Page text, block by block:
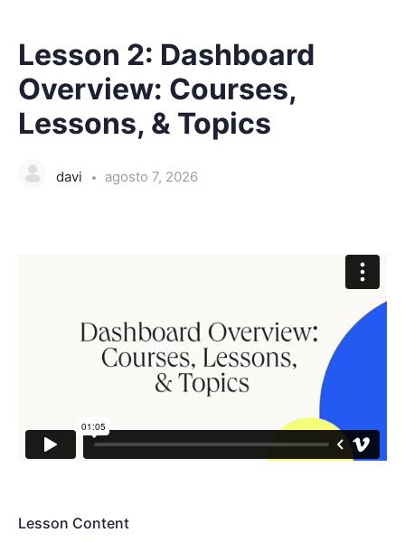
Lesson 2: Dashboard
Overview: Courses,
Lessons, & Topics
davi agosto 7, 2026
Lesson Content